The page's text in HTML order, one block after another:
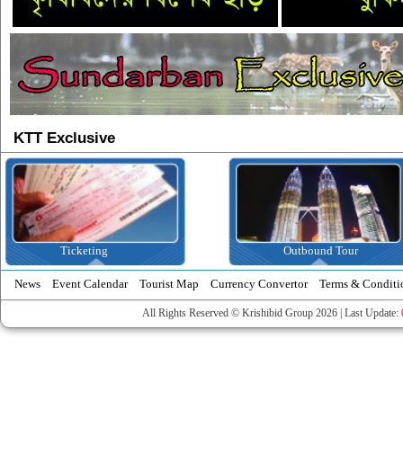
KTT Exclusive
Ticketing Outbound Tour
News Event Calendar Tourist Map Currency Convertor Terms &
All Rights Reserved © Krishibid Group 2026 | Last Update: